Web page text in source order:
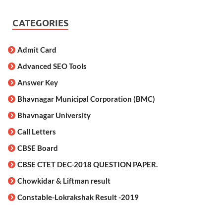
CATEGORIES
Admit Card
Advanced SEO Tools
Answer Key
Bhavnagar Municipal Corporation (BMC)
Bhavnagar University
Call Letters
CBSE Board
CBSE CTET DEC-2018 QUESTION PAPER.
Chowkidar & Liftman result
Constable-Lokrakshak Result -2019